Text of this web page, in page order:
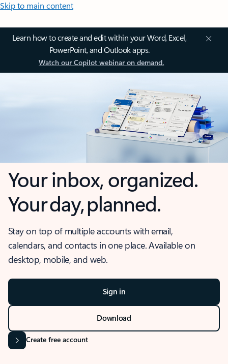
Skip to main content
Learn how to create and edit within your Word, Excel,
PowerPoint, and Outlook apps.
Watch our Copilot webinar on demand.
Your inbox, organized.
Your day, planned.
Stay on top of multiple accounts with email,
calendars, and contacts in one place. Available on
desktop, mobile, and web.
Sign in
Download
Create free account